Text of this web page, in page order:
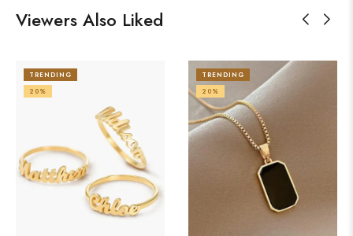
Viewers Also Liked
TRENDING
20%
TRENDING
20%